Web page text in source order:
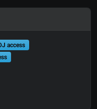
access